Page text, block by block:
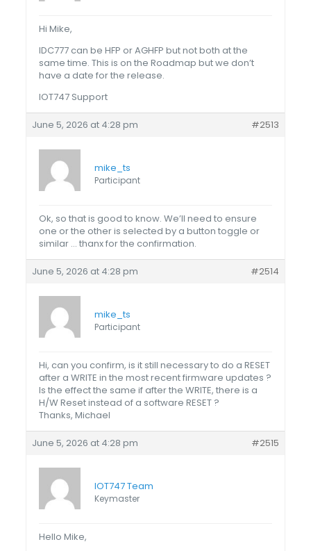
Hi Mike,
IDC777 can be HFP or AGHFP but not both at the
same time. This is on the Roadmap but we don’t
have a date for the release.
IOT747 Support
June 5, 2026 at 4:28 pm #2513
mike_ts
Participant
Ok, so that is good to know. We’ll need to ensure
one or the other is selected by a button toggle or
similar … thanx for the confirmation.
June 5, 2026 at 4:28 pm #2514
mike_ts
Participant
Hi, can you confirm, is it still necessary to do a RESET
after a WRITE in the most recent firmware updates ?
Is the effect the same if after the WRITE, there is a
H/W Reset instead of a software RESET ?
Thanks, Michael
June 5, 2026 at 4:28 pm #2515
IOT747 Team
Keymaster
Hello Mike,